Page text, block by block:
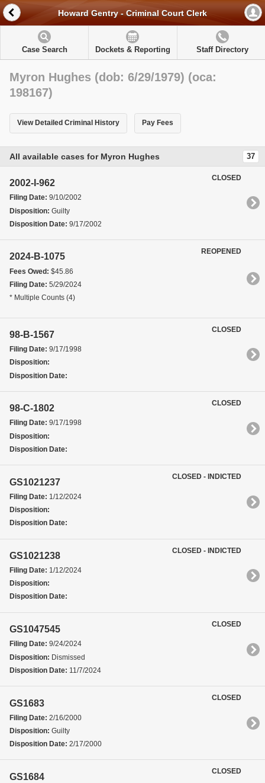
Howard Gentry - Criminal Court Clerk
Case Search Dockets & Reporting Staff Directory
Myron Hughes (dob: 6/29/1979) (oca:
198167)
View Detailed Criminal History Pay Fees
All available cases for Myron Hughes 37
2002-I-962
Filing Date: 9/10/2002
Disposition: Guilty
Disposition Date: 9/17/2002
CLOSED
2024-B-1075
Fees Owed: $45.86
Filing Date: 5/29/2024
* Multiple Counts (4)
REOPENED
98-B-1567
Filing Date: 9/17/1998
Disposition:
Disposition Date:
CLOSED
98-C-1802
Filing Date: 9/17/1998
Disposition:
Disposition Date:
CLOSED
GS1021237
Filing Date: 1/12/2024
Disposition:
Disposition Date:
CLOSED - INDICTED
GS1021238
Filing Date: 1/12/2024
Disposition:
Disposition Date:
CLOSED - INDICTED
GS1047545
Filing Date: 9/24/2024
Disposition: Dismissed
Disposition Date: 11/7/2024
CLOSED
GS1683
Filing Date: 2/16/2000
Disposition: Guilty
Disposition Date: 2/17/2000
CLOSED
GS1684
CLOSED